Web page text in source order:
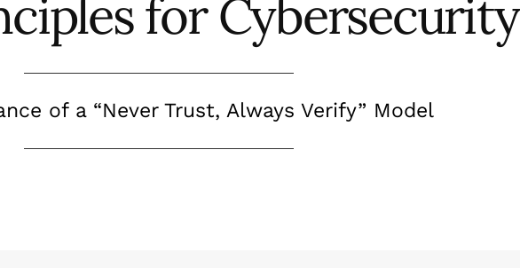
for Cybersecurity
of a “Never Trust, Always Verify” Model